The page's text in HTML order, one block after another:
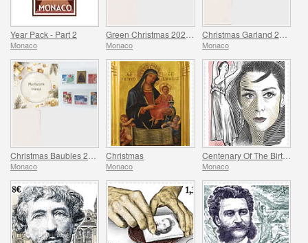
Year Pack - Part 2
Monaco Monaco Monaco
Monaco
Christmas
Monaco
Centenary Of The Birth Of Maya Plisetskaya
Monaco